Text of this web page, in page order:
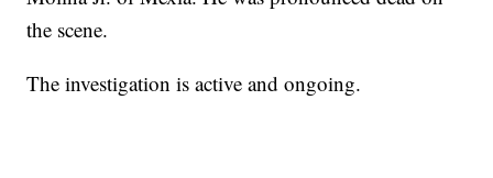
the scene.
The investigation is active and ongoing.